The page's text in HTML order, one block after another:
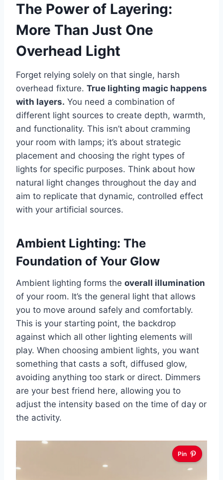
The Power of Layering:
More Than Just One
Overhead Light
Forget relying solely on that single, harsh
overhead fixture. True lighting magic happens
with layers. You need a combination of
different light sources to create depth, warmth,
and functionality. This isn’t about cramming
your room with lamps; it’s about strategic
placement and choosing the right types of
lights for specific purposes. Think about how
natural light changes throughout the day and
aim to replicate that dynamic, controlled effect
with your artificial sources.
Ambient Lighting: The
Foundation of Your Glow
Ambient lighting forms the overall illumination
of your room. It’s the general light that allows
you to move around safely and comfortably.
This is your starting point, the backdrop
against which all other lighting elements will
play. When choosing ambient lights, you want
something that casts a soft, diffused glow,
avoiding anything too stark or direct. Dimmers
are your best friend here, allowing you to
adjust the intensity based on the time of day or
the activity.
Pin